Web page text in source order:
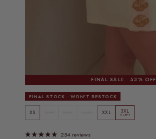
FINAL SALE · 53% OFF
FINAL STOCK · WON'T RESTOCK
XS XXL 3XL
3 LEFT
254 reviews